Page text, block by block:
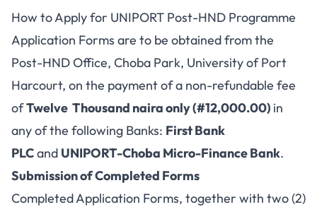
How to Apply for UNIPORT Post-HND Programme
Application Forms are to be obtained from the
Post-HND Office, Choba Park, University of Port
Harcourt, on the payment of a non-refundable fee
ofTwelve Thousand naira only (#12,000.00) in
any of the following Banks: First Bank
PLCand UNIPORT-Choba Micro-Finance Bank.
Submission of Completed Forms
Completed Application Forms, together with two (2)